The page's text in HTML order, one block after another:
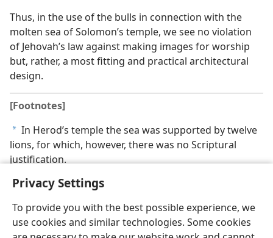
Privacy Settings
To provide you with the best possible experience, we
use cookies and similar technologies. Some cookies
Thus, in the use of the bulls in connection with the
molten sea of Solomon’s temple, we see no violation
of Jehovah’s law against making images for worship
but, rather, a most fitting and practical architectural
design.
[Footnotes]
a In Herod’s temple the sea was supported by twelve
lions, for which, however, there was no Scriptural
justification.
English Share Preferences